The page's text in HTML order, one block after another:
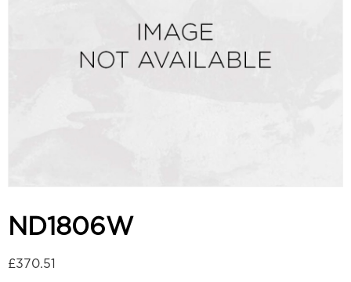
ND1806W
£370.51